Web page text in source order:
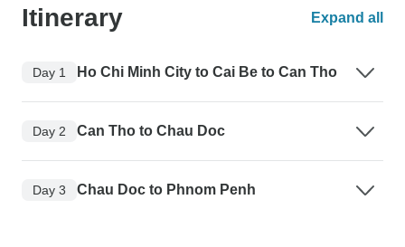
Itinerary Expand all
Day 1 Ho Chi Minh City to Cai Be to Can Tho
Day 2 Can Tho to Chau Doc
Day 3 Chau Doc to Phnom Penh